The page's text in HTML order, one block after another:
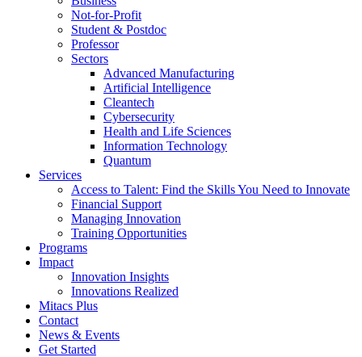
Not-for-Profit
Student & Postdoc
Professor
Sectors
Advanced Manufacturing
Artificial Intelligence
Cleantech
Cybersecurity
Health and Life Sciences
Information Technology
Quantum
Services
Access to Talent: Find the Skills You Need to Innovate
Financial Support
Managing Innovation
Training Opportunities
Programs
Impact
Innovation Insights
Innovations Realized
Mitacs Plus
Contact
News & Events
Get Started